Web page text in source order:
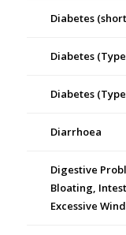
Diabetes
Diabetes
Diabetes
Diarrhoea
Digestive
Bloating,
Excessive